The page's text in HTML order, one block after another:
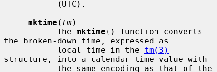
mktime ( tm)
           The
mktime () function converts
the broken-down time, expressed as
           local time in the
tm(3)
structure, into a calendar time value with